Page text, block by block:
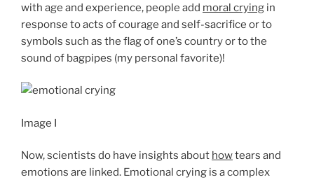
with age and experience, people add moral crying in
response to acts of courage and self-sacrifice or to
symbols such as the flag of one’s country or to the
sound of bagpipes (my personal favorite)!
Image I
Now, scientists do have insights about howtears and
emotions are linked. Emotional crying is a complex